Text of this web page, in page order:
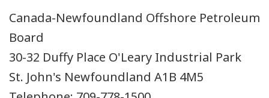
Canada-Newfoundland Offshore Petroleum
Board
30-32 Duffy Place O'Leary Industrial Park
St. John's Newfoundland A1B 4M5